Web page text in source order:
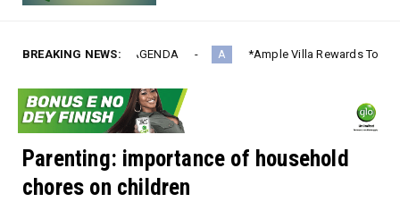
BREAKING NEWS:
A *Ample Villa Rewards Top-Performing Realtors with
Parenting: importance of household
chores on children